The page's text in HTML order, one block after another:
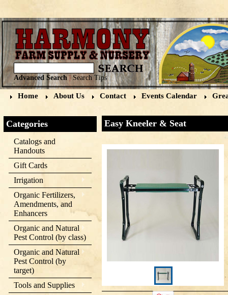
Advanced Search|Search Tips
Home About Us Contact Events Calendar
Categories
Catalogs and
Handouts
Gift Cards
Irrigation
Organic Fertilizers,
Amendments, and
Enhancers
Organic and Natural
Pest Control (by class)
Organic and Natural
Pest Control (by
target)
Tools and Supplies
Easy Kneeler & Seat